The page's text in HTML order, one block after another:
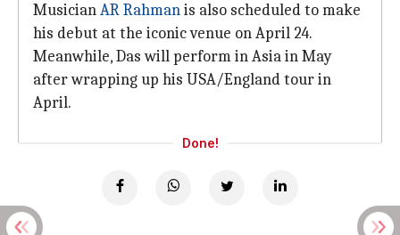
MusicianAR Rahmanis also scheduled to make
his debut at the iconic venue on April 24.
Meanwhile, Das will perform in Asia in May
after wrapping up his USA/England tour in
April.
Done!